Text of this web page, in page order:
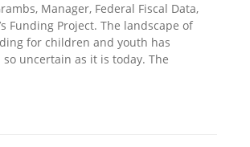
Manager, Federal Fiscal Data,
Funding Project. The landscape of
for children and youth has
uncertain as it is today. The